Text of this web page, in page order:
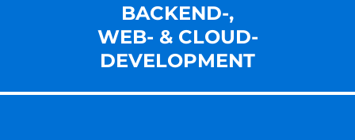
BACKEND-,
WEB- & CLOUD-
DEVELOPMENT